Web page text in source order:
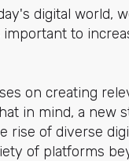
digital world,
to
on creating
in mind, a new
rise of diverse
of platforms